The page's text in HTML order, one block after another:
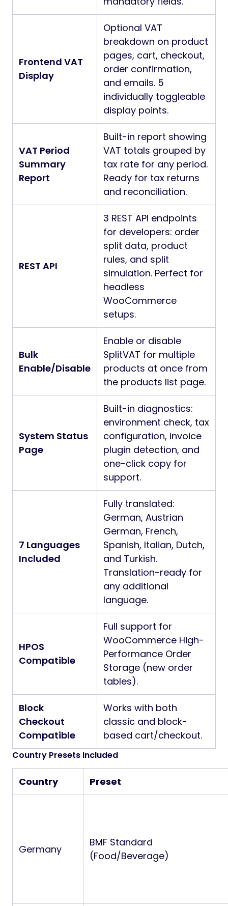
Frontend VAT
Display
Optional VAT
breakdown on product
pages, cart, checkout,
order confirmation,
and emails. 5
individually toggleable
display points.
VAT Period
Summary
Report
Built-in report showing
VAT totals grouped by
tax rate for any period.
Ready for tax returns
and reconciliation.
REST API
3 REST API endpoints
for developers: order
split data, product
rules, and split
simulation. Perfect for
headless
WooCommerce
setups.
Bulk
Enable/Disable
Enable or disable
SplitVAT for multiple
products at once from
the products list page.
System Status
Page
Built-in diagnostics:
environment check, tax
configuration, invoice
plugin detection, and
one-click copy for
support.
7 Languages
Included
Fully translated:
German, Austrian
German, French,
Spanish, Italian, Dutch,
and Turkish.
Translation-ready for
any additional
language.
HPOS
Compatible
Full support for
WooCommerce High-
Performance Order
Storage (new order
tables).
Block
Checkout
Compatible
Works with both
classic and block-
based cart/checkout.
Country Presets Included
Country Preset
Germany
BMF Standard
(Food/Beverage)